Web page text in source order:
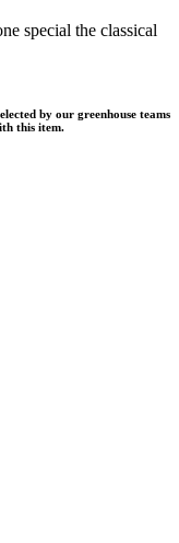
special the classical
by our greenhouse teams
this item.